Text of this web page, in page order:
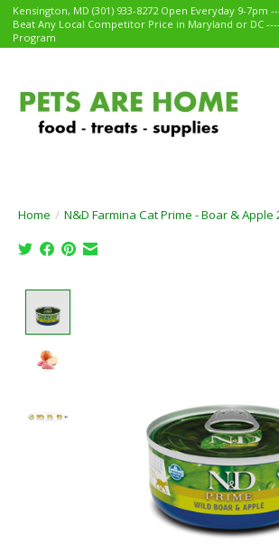
Kensington, MD (301) 933-8272 Open Everyday 9-7pm
Beat Any Local Competitor Price in Maryland or DC
Program
Home / N&D Farmina Cat Prime - Boar & Apple